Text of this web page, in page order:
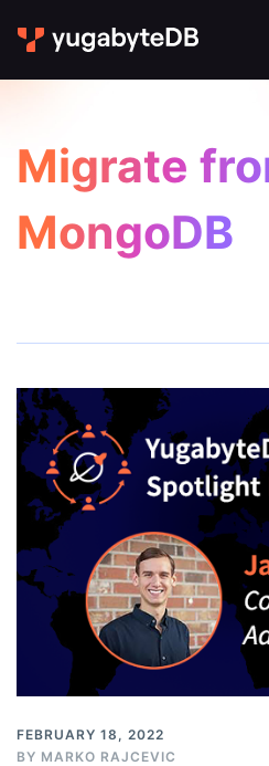
Migrate
MongoDB
FEBRUARY 18, 2022
BY MARKO RAJCEVIC